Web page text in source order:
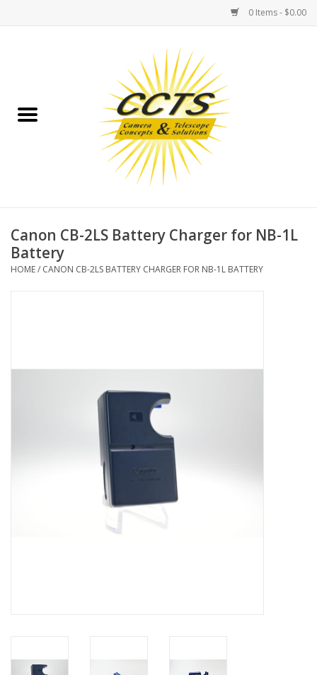
0 Items - $0.00
Binoculars
Telescopes
MOUNTS
TELESCOPE ACCESSORIES
Used & Display Items
PHOTOGRAPHY WEBSITE
Canon CB-2LS Battery Charger for NB-1L
Battery
HOME/ CANON CB-2LS BATTERY CHARGER FOR NB-1L BATTERY